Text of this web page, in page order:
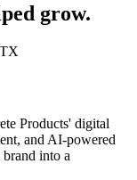
grow.
Products' digital
and AI-powered
into a